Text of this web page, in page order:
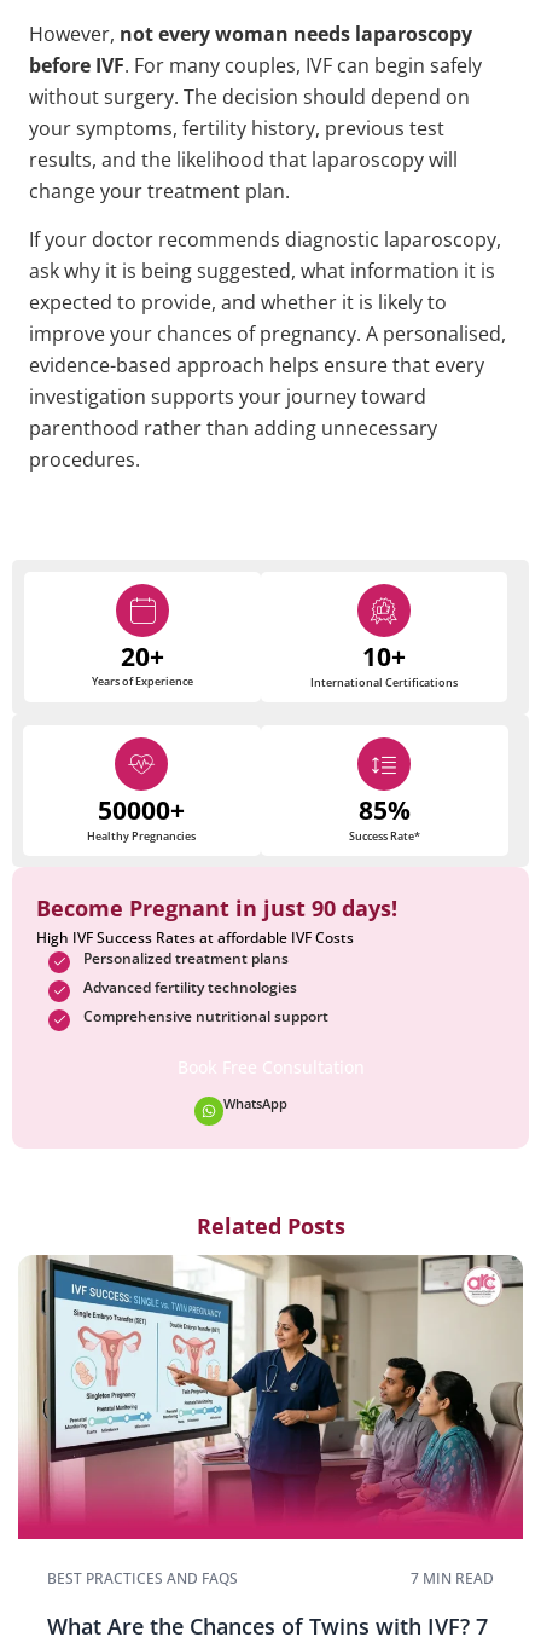
However, not every woman needs laparoscopy
before IVF. For many couples, IVF can begin safely
without surgery. The decision should depend on
your symptoms, fertility history, previous test
results, and the likelihood that laparoscopy will
change your treatment plan.
If your doctor recommends diagnostic laparoscopy,
ask why it is being suggested, what information it is
expected to provide, and whether it is likely to
improve your chances of pregnancy. A personalised,
evidence-based approach helps ensure that every
investigation supports your journey toward
parenthood rather than adding unnecessary
procedures.
20+
Years of Experience
10+
International Certifications
50000+
Healthy Pregnancies
85%
Success Rate*
Become Pregnant in just 90 days!
High IVF Success Rates at affordable IVF Costs
Personalized treatment plans
Advanced fertility technologies
Comprehensive nutritional support
Book Free Consultation
WhatsApp
Related Posts
BEST PRACTICES AND FAQS 7 MIN READ
What Are the Chances of Twins with IVF? 7